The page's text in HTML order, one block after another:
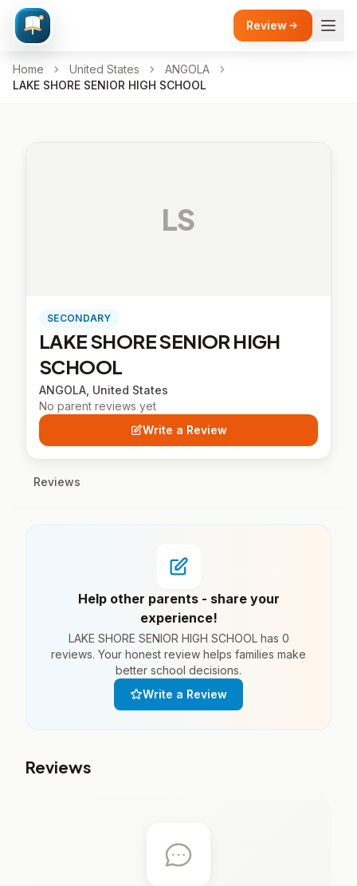
Review
Home United States
ANGOLA
LAKE SHORE SENIOR HIGH SCHOOL
LS
SECONDARY
LAKE SHORE SENIOR HIGH
SCHOOL
ANGOLA, United States
No parent reviews yet
Write a Review
Reviews
Help other parents - share your
experience!
LAKE SHORE SENIOR HIGH SCHOOL has 0
reviews. Your honest review helps families make
better school decisions.
Write a Review
Reviews